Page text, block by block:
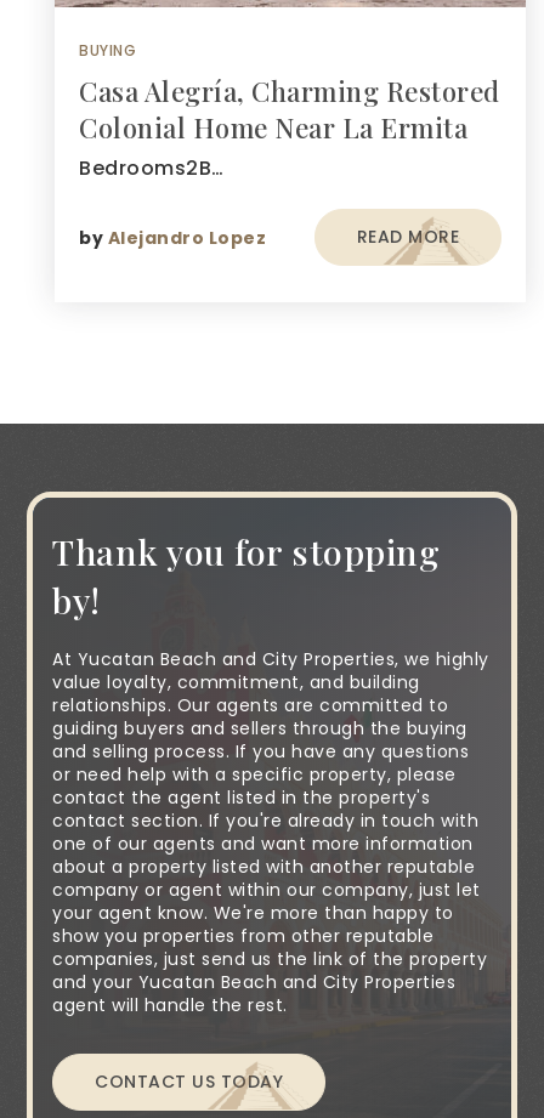
BUYING
Casa Alegría, Charming Restored
Colonial Home Near La Ermita
Bedrooms2B…
by Alejandro Lopez READ MORE
Thank you for stopping
by!
At Yucatan Beach and City Properties, we highly
value loyalty, commitment, and building
relationships. Our agents are committed to
guiding buyers and sellers through the buying
and selling process. If you have any questions
or need help with a specific property, please
contact the agent listed in the property's
contact section. If you're already in touch with
one of our agents and want more information
about a property listed with another reputable
company or agent within our company, just let
your agent know. We're more than happy to
show you properties from other reputable
companies, just send us the link of the property
and your Yucatan Beach and City Properties
agent will handle the rest.
CONTACT US TODAY